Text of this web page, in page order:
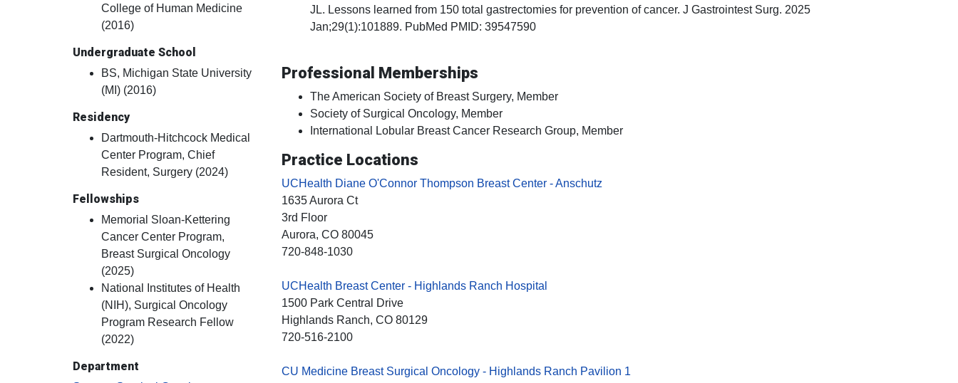
College of Human Medicine
(2016)
Undergraduate School
BS, Michigan State University
(MI) (2016)
Residency
Dartmouth-Hitchcock Medical
Center Program, Chief
Resident, Surgery (2024)
Fellowships
Memorial Sloan-Kettering
Cancer Center Program,
Breast Surgical Oncology
(2025)
National Institutes of Health
(NIH), Surgical Oncology
Program Research Fellow
(2022)
Department
JL. Lessons learned from 150 total gastrectomies for prevention of cancer. J Gastrointest Surg. 2025
Jan;29(1):101889. PubMed PMID: 39547590
Professional Memberships
The American Society of Breast Surgery, Member
Society of Surgical Oncology, Member
International Lobular Breast Cancer Research Group, Member
Practice Locations
UCHealth Diane O'Connor Thompson Breast Center - Anschutz
1635 Aurora Ct
3rd Floor
Aurora, CO80045
720-848-1030
UCHealth Breast Center - Highlands Ranch Hospital
1500 Park Central Drive
Highlands Ranch, CO80129
720-516-2100
CU Medicine Breast Surgical Oncology - Highlands Ranch Pavilion 1